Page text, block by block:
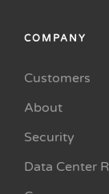
COMPANY
Customers
About
Security
Data Center